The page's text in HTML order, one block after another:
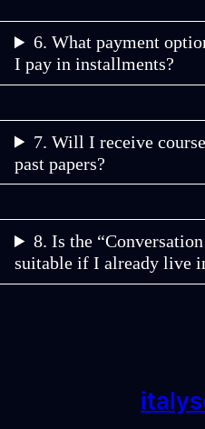
6. What payment
I pay in installments?
7. Will I receive
past papers?
8. Is the
suitable if I already live